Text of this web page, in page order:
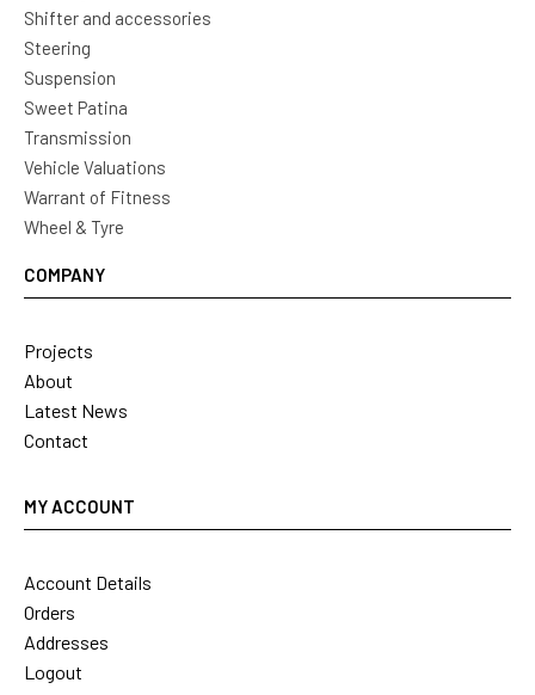
Shifter and accessories
Steering
Suspension
Sweet Patina
Transmission
Vehicle Valuations
Warrant of Fitness
Wheel & Tyre
COMPANY
Projects
About
Latest News
Contact
MY ACCOUNT
Account Details
Orders
Addresses
Logout